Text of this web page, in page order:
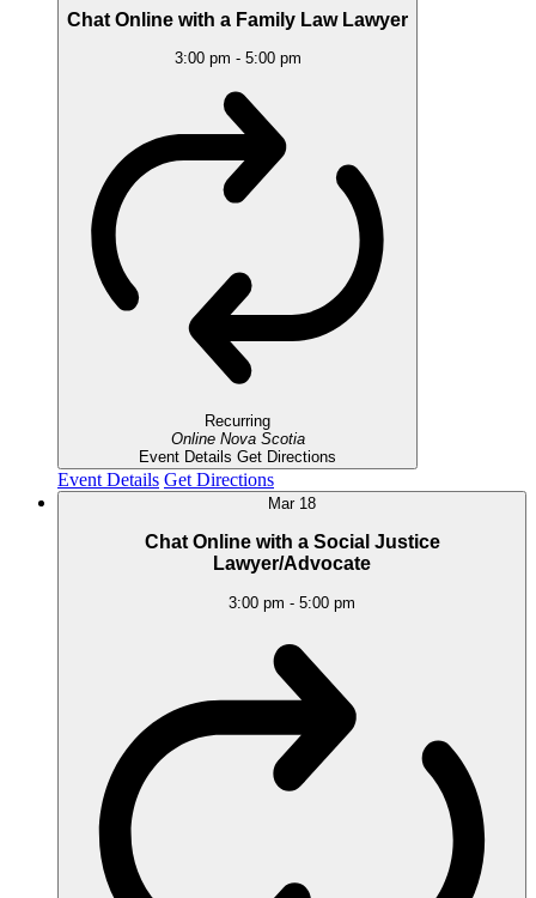
Chat Online with a Family Law Lawyer
3:00 pm - 5:00 pm
Recurring
Online Nova Scotia
Event Details Get Directions
Event Details Get Directions
Mar 18
Chat Online with a Social Justice
Lawyer/Advocate
3:00 pm - 5:00 pm